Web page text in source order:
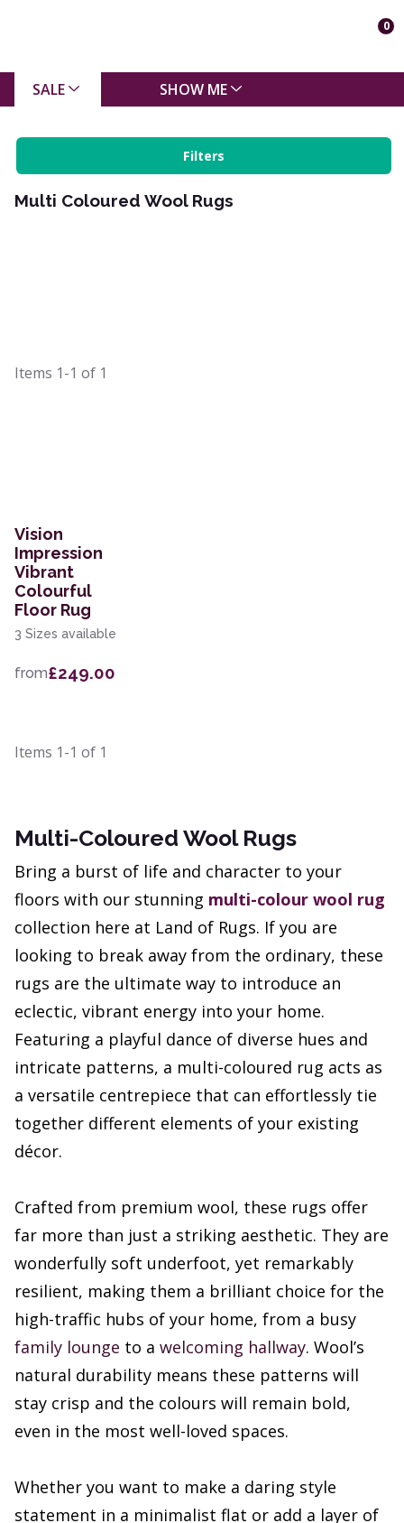
0
SALE SHOW ME
Filters
Multi Coloured Wool Rugs
Items 1-1 of 1
Vision
Impression
Vibrant
Colourful
Floor Rug
3 Sizes available
from£249.00
Items 1-1 of 1
Multi-Coloured Wool Rugs
Bring a burst of life and character to your
floors with our stunning multi-colour wool rug
collection here at Land of Rugs. If you are
looking to break away from the ordinary, these
rugs are the ultimate way to introduce an
eclectic, vibrant energy into your home.
Featuring a playful dance of diverse hues and
intricate patterns, a multi-coloured rug acts as
a versatile centrepiece that can effortlessly tie
together different elements of your existing
décor.
Crafted from premium wool, these rugs offer
far more than just a striking aesthetic. They are
wonderfully soft underfoot, yet remarkably
resilient, making them a brilliant choice for the
high-traffic hubs of your home, from a busy
family lounge to a welcoming hallway. Wool’s
natural durability means these patterns will
stay crisp and the colours will remain bold,
even in the most well-loved spaces.
Whether you want to make a daring style
statement in a minimalist flat or add a layer of